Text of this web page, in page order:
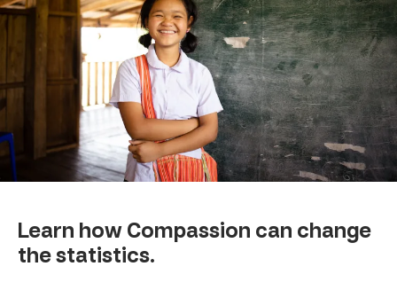
Learn how Compassion can change
the statistics.